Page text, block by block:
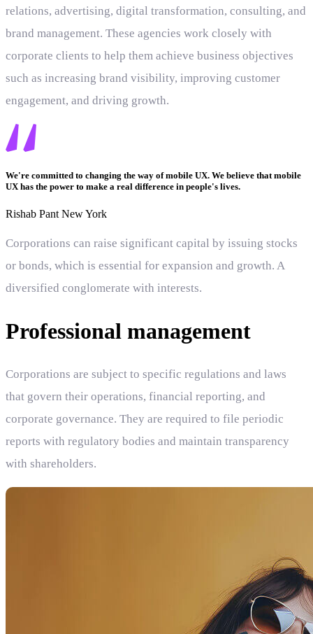
relations, advertising, digital transformation, consulting, and
brand management. These agencies work closely with
corporate clients to help them achieve business objectives
such as increasing brand visibility, improving customer
engagement, and driving growth.
We're committed to changing the way of mobile UX. We believe that mobile
UX has the power to make a real difference in people's lives.
Rishab Pant New York
Corporations can raise significant capital by issuing stocks
or bonds, which is essential for expansion and growth. A
diversified conglomerate with interests.
Professional management
Corporations are subject to specific regulations and laws
that govern their operations, financial reporting, and
corporate governance. They are required to file periodic
reports with regulatory bodies and maintain transparency
with shareholders.